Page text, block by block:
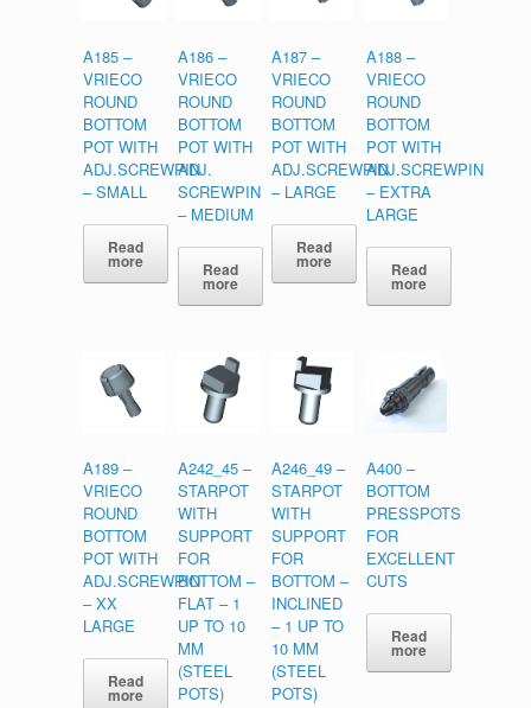
A185 –
VRIECO
ROUND
BOTTOM
POT WITH
ADJ.SCREWPIN
– SMALL
Read
more
A186 –
VRIECO
ROUND
BOTTOM
POT WITH
ADJ.
SCREWPIN
– MEDIUM
Read
more
A187 –
VRIECO
ROUND
BOTTOM
POT WITH
ADJ.SCREWPIN
– LARGE
Read
more
A188 –
VRIECO
ROUND
BOTTOM
POT WITH
ADJ.SCREWPIN
– EXTRA
LARGE
Read
more
A189 –
VRIECO
ROUND
BOTTOM
POT WITH
ADJ.SCREWPIN
– XX
LARGE
Read
more
A242_45 –
STARPOT
WITH
SUPPORT
FOR
BOTTOM –
FLAT – 1
UP TO 10
MM
(STEEL
POTS)
A246_49 –
STARPOT
WITH
SUPPORT
FOR
BOTTOM –
INCLINED
– 1 UP TO
10 MM
(STEEL
POTS)
A400 –
BOTTOM
PRESSPOTS
FOR
EXCELLENT
CUTS
Read
more